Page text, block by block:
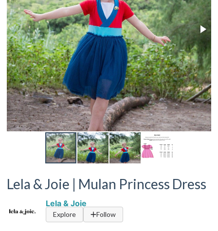
Lela & Joie | Mulan Princess Dress
Lela & Joie
Explore Follow